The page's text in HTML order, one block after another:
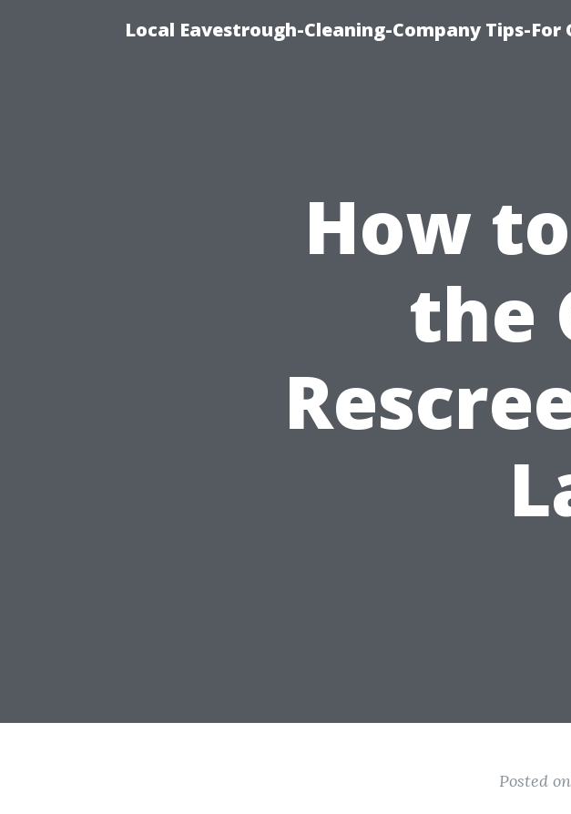
Local Eavestrough-Cleaning-Company Tips-For
How
the
Posted